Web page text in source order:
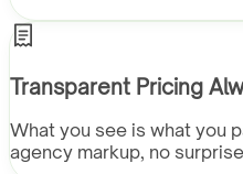
Transparent Pricing
What you see is what you
agency markup, no